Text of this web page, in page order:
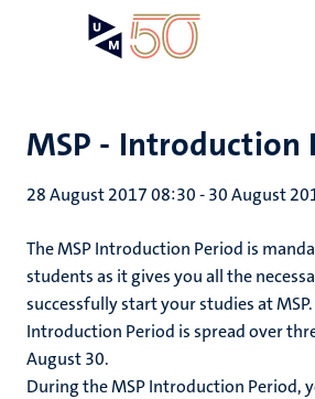
MSP - Introduction
28 August 2017 08:30-30 August
The MSP Introduction Period is
students as it gives you all the
successfully start your studies at
Introduction Period is spread over
August 30.
During the MSP Introduction Period,